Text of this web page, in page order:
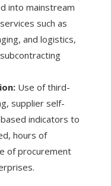
into mainstream
such as
and logistics,
Use of third-
supplier self-
indicators to
hours of
of procurement